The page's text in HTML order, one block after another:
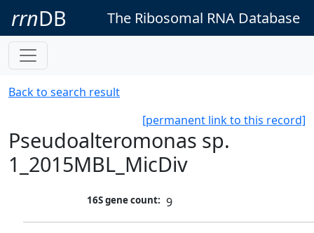
rrnDB The Ribosomal RNA Database
Back to search result
[permanent link to this record]
Pseudoalteromonas sp.
1_2015MBL_MicDiv
16S gene count: 9